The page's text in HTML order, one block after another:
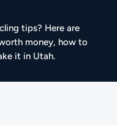
tips? Here are
money, how to
it in Utah.